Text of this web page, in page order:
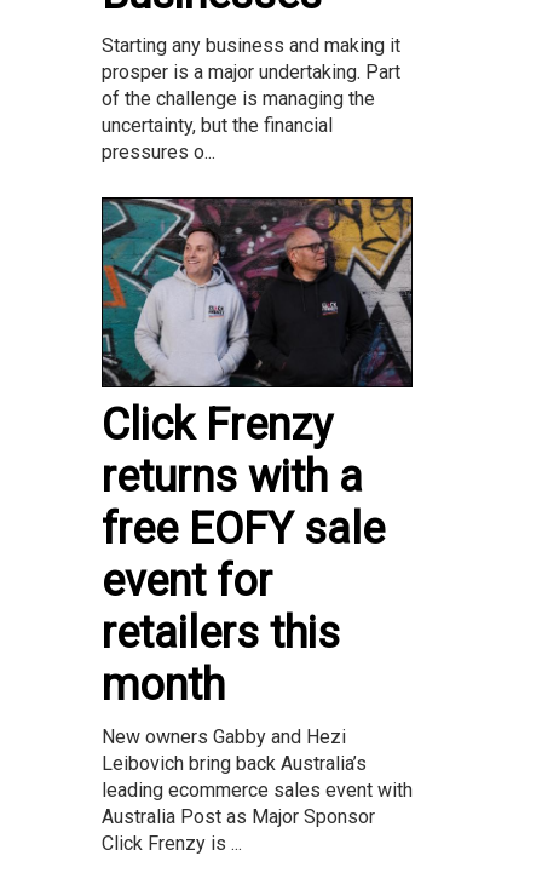
Starting any business and making it
prosper is a major undertaking. Part
of the challenge is managing the
uncertainty, but the financial
pressures o...
Click Frenzy
returns with a
free EOFY sale
event for
retailers this
month
New owners Gabby and Hezi
Leibovich bring back Australia’s
leading ecommerce sales event with
Australia Post as Major Sponsor
Click Frenzy is ...